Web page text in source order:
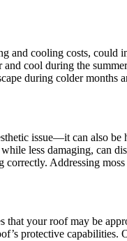
and cooling costs, could
cool during the
during colder months
issue—it can also
less damaging, can
correctly. Addressing
your roof may be
protective